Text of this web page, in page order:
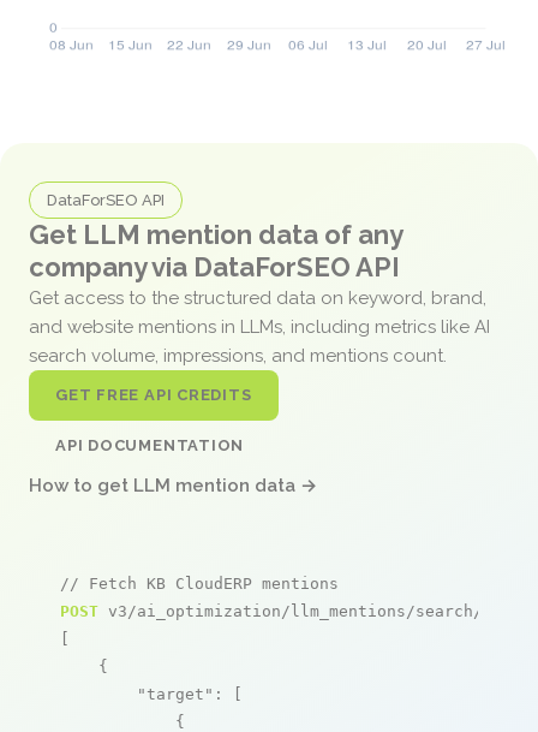
DataForSEO API
Get LLM mention data of any
company via DataForSEO API
Get access to the structured data on keyword, brand,
and website mentions in LLMs, including metrics like AI
search volume, impressions, and mentions count.
GET FREE API CREDITS
API DOCUMENTATION
How to get LLM mention data →
// Fetch KB CloudERP mentions
POST v3/ai_optimization/llm_mentions/search/live
[
    {
"target" : [
            {